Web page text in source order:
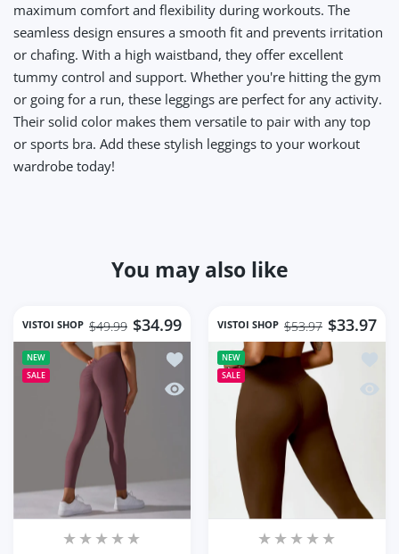
maximum comfort and flexibility during workouts. The
seamless design ensures a smooth fit and prevents irritation
or chafing. With a high waistband, they offer excellent
tummy control and support. Whether you're hitting the gym
or going for a run, these leggings are perfect for any activity.
Their solid color makes them versatile to pair with any top
or sports bra. Add these stylish leggings to your workout
wardrobe today!
You may also like
VISTOI SHOP $34.99
$49.99
NEW
SALE
Add to wishlist Women Gym Workout
Quick view Women Gym Workout
VISTOI SHOP $33.97
$53.97
NEW
SALE